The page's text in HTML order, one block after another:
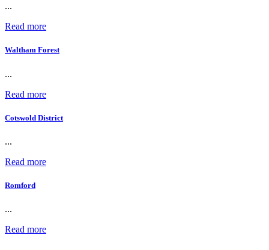
...
Read more
Waltham Forest
...
Read more
Cotswold District
...
Read more
Romford
...
Read more